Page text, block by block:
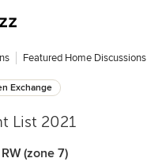
Featured Home Discussions
Exchange
List 2021
(zone 7)